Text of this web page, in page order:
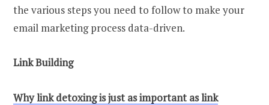
the various steps you need to follow to make your
email marketing process data-driven.
Link Building
Why link detoxing is just as important as link